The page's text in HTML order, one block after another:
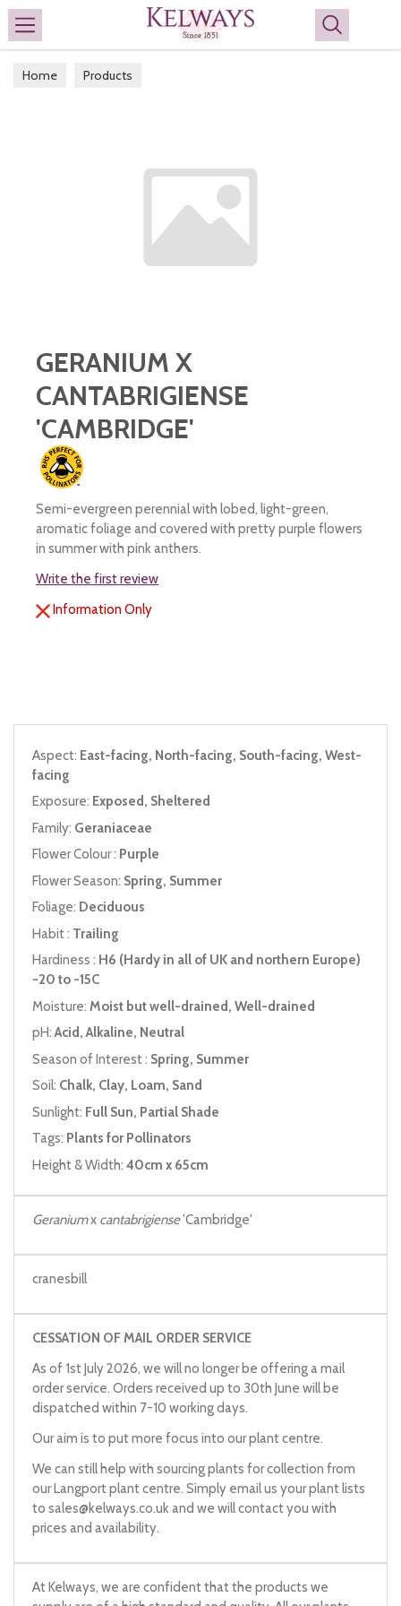
Search
Home Products
GERANIUM X
CANTABRIGIENSE
'CAMBRIDGE'
Semi-evergreen perennial with lobed, light-green,
aromatic foliage and covered with pretty purple flowers
in summer with pink anthers.
Write the first review
Information Only
Aspect: East-facing, North-facing, South-facing, West-
facing
Exposure: Exposed, Sheltered
Family: Geraniaceae
Flower Colour : Purple
Flower Season: Spring, Summer
Foliage: Deciduous
Habit : Trailing
Hardiness : H6 (Hardy in all of UK and northern Europe)
-20 to -15C
Moisture: Moist but well-drained, Well-drained
pH:Acid, Alkaline, Neutral
Season of Interest : Spring, Summer
Soil: Chalk, Clay, Loam, Sand
Sunlight: Full Sun, Partial Shade
Tags: Plants for Pollinators
Height & Width: 40cm x 65cm
Geraniumx cantabrigiense'Cambridge'
cranesbill
CESSATION OF MAIL ORDER SERVICE
As of 1st July 2026, we will no longer be offering a mail
order service. Orders received up to 30th June will be
dispatched within 7-10 working days.
Our aim is to put more focus into our plant centre.
We can still help with sourcing plants for collection from
our Langport plant centre. Simply email us your plant lists
to sales@kelways.co.ukand we will contact you with
prices and availability.
At Kelways, we are confident that the products we